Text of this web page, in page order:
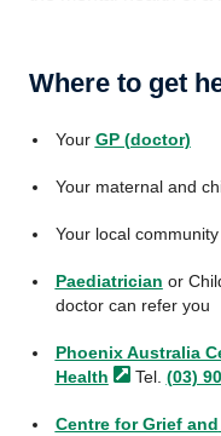
Where to get
Your GP (doctor)
Your maternal and
Your local
Paediatrician or
doctor can refer you
Phoenix Australia
Health
Tel. (03)
Centre for Grief and